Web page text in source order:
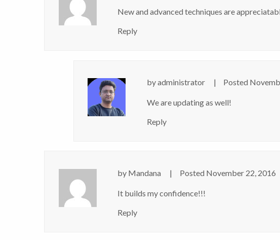
New and advanced techniques are
Reply
byadministrator Posted
We are updating as well!
Reply
by Mandana Posted November 22, 2016
It builds my confidence!!!
Reply